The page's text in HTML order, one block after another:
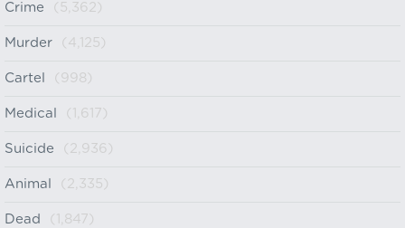
Crime (5,362)
Murder (4,125)
Cartel (998)
Medical (1,617)
Suicide (2,936)
Animal (2,335)
Dead (1,847)